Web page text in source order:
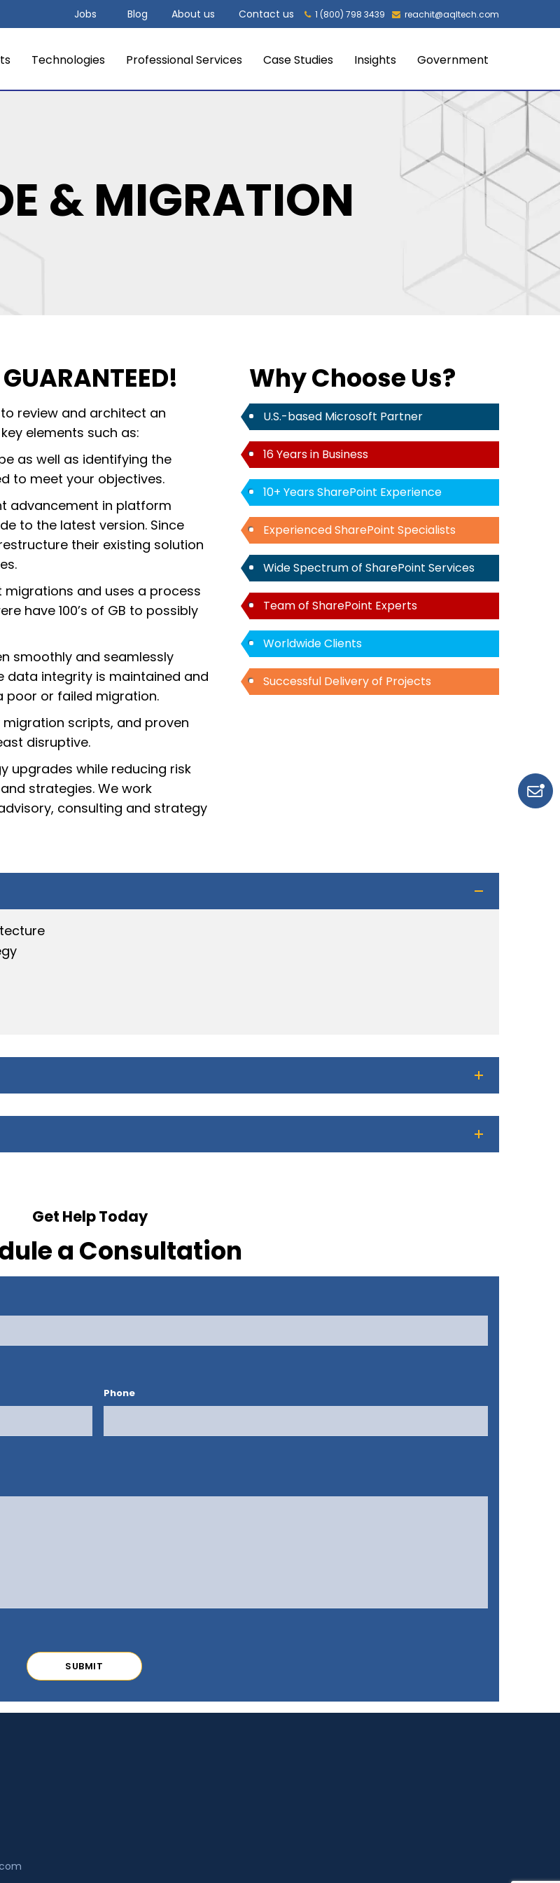
Jobs Blog About us Contact us 1 (800) 798 3439 reachit@aqltech.com
Technologies Professional Services Case Studies Insights Government
& MIGRATION
review and architect an
elements such as:
as well as identifying the
to meet your objectives.
advancement in platform
to the latest version. Since
their existing solution
migrations and uses a process
have 100’s of GB to possibly
smoothly and seamlessly
data integrity is maintained and
poor or failed migration.
scripts, and proven
disruptive.
upgrades while reducing risk
strategies. We work
consulting and strategy
Why Choose Us?
U.S.-based Microsoft Partner
16 Years in Business
10+ Years SharePoint Experience
Experienced SharePoint Specialists
Wide Spectrum of SharePoint Services
Team of SharePoint Experts
Worldwide Clients
Successful Delivery of Projects
Get Help Today
a Consultation
Phone